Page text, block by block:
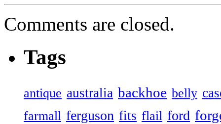
Comments are closed.
Tags
antique australia backhoe belly
farmall ferguson fits flail ford